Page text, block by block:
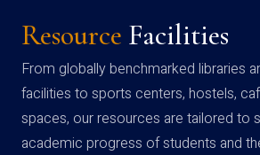
Resource Facilities
From globally benchmarked libraries
facilities to sports centers, hostels,
spaces, our resources are tailored to
academic progress of students and